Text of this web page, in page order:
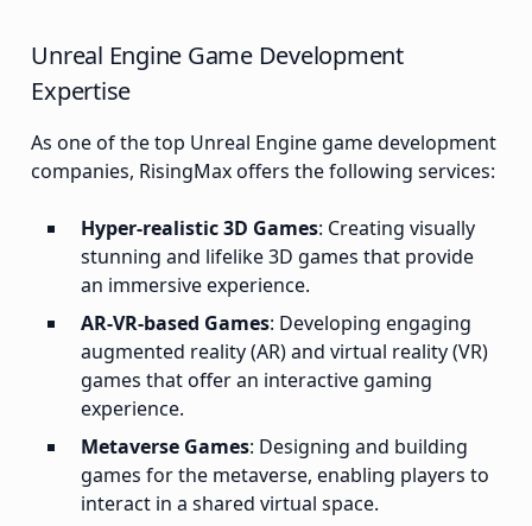
Unreal Engine Game Development
Expertise
As one of the top Unreal Engine game development
companies, RisingMax offers the following services:
Hyper-realistic 3D Games: Creating visually
stunning and lifelike 3D games that provide
an immersive experience.
AR-VR-based Games: Developing engaging
augmented reality (AR) and virtual reality (VR)
games that offer an interactive gaming
experience.
Metaverse Games: Designing and building
games for the metaverse, enabling players to
interact in a shared virtual space.